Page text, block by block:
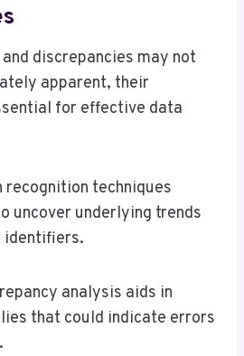
discrepancies may not
apparent, their
for effective data
techniques
uncover underlying trends
identifiers.
analysis aids in
that could indicate errors